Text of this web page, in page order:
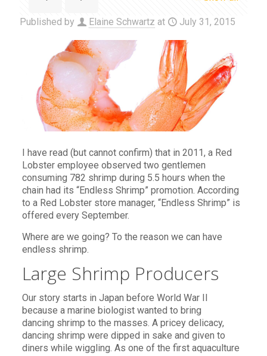
Published by Elaine Schwartz at July 31, 2015
I have read (but cannot confirm) that in 2011, a Red
Lobster employee observed two gentlemen
consuming 782 shrimp during 5.5 hours when the
chain had its “Endless Shrimp” promotion. According
to a Red Lobster store manager, “Endless Shrimp” is
offered every September.
Where are we going? To the reason we can have
endless shrimp.
Large Shrimp Producers
Our story starts in Japan before World War II
because a marine biologist wanted to bring
dancing shrimp to the masses. A pricey delicacy,
dancing shrimp were dipped in sake and given to
diners while wiggling. As one of the first aquaculture